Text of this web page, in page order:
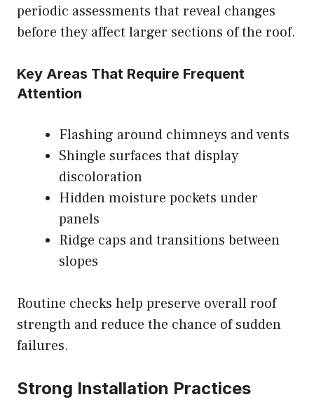
periodic assessments that reveal changes
before they affect larger sections of the roof.
Key Areas That Require Frequent
Attention
Flashing around chimneys and vents
Shingle surfaces that display
discoloration
Hidden moisture pockets under
panels
Ridge caps and transitions between
slopes
Routine checks help preserve overall roof
strength and reduce the chance of sudden
failures.
Strong Installation Practices